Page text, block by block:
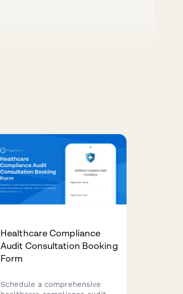
Healthcare Compliance
Audit Consultation Booking
Form
Schedule a comprehensive